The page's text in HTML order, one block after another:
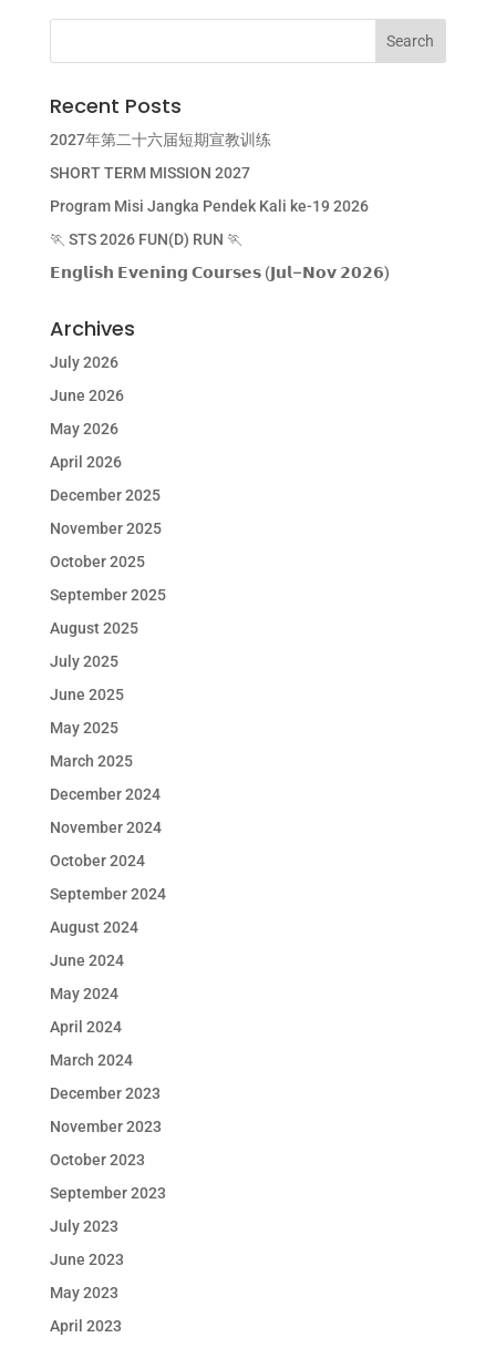
Recent Posts
2027年第二十六届短期宣教训练
SHORT TERM MISSION 2027
Program Misi Jangka Pendek Kali ke-19 2026
🏃 STS 2026 FUN(D) RUN 🏃
𝗘𝗻𝗴𝗹𝗶𝘀𝗵 𝗘𝘃𝗲𝗻𝗶𝗻𝗴 𝗖𝗼𝘂𝗿𝘀𝗲𝘀 (𝗝𝘂𝗹–𝗡𝗼𝘃 𝟮𝟬𝟮𝟲)
Archives
July 2026
June 2026
May 2026
April 2026
December 2025
November 2025
October 2025
September 2025
August 2025
July 2025
June 2025
May 2025
March 2025
December 2024
November 2024
October 2024
September 2024
August 2024
June 2024
May 2024
April 2024
March 2024
December 2023
November 2023
October 2023
September 2023
July 2023
June 2023
May 2023
April 2023